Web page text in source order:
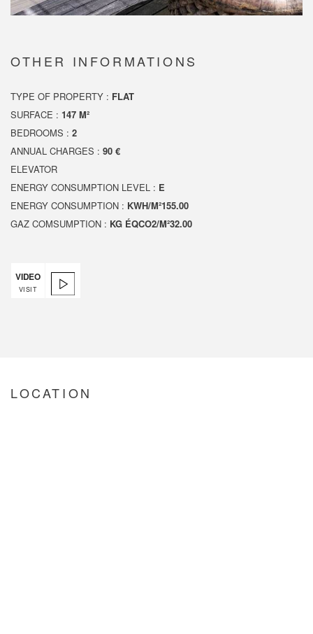
OTHER INFORMATIONS
TYPE OF PROPERTY : FLAT
SURFACE : 147 M²
BEDROOMS : 2
ANNUAL CHARGES : 90 €
ELEVATOR
ENERGY CONSUMPTION LEVEL : E
ENERGY CONSUMPTION : KWH/M²155.00
GAZ COMSUMPTION : KG ÉQCO2/M²32.00
VIDEO
VISIT
LOCATION